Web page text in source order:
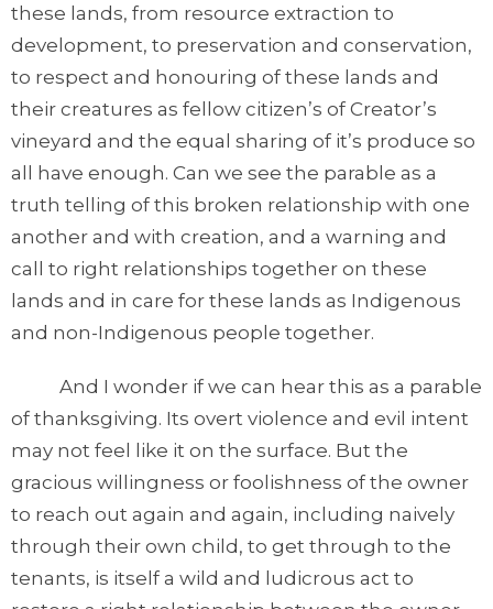
these lands, from resource extraction to
development, to preservation and conservation,
to respect and honouring of these lands and
their creatures as fellow citizen’s of Creator’s
vineyard and the equal sharing of it’s produce so
all have enough. Can we see the parable as a
truth telling of this broken relationship with one
another and with creation, and a warning and
call to right relationships together on these
lands and in care for these lands as Indigenous
and non-Indigenous people together.
And I wonder if we can hear this as a parable
of thanksgiving. Its overt violence and evil intent
may not feel like it on the surface. But the
gracious willingness or foolishness of the owner
to reach out again and again, including naively
through their own child, to get through to the
tenants, is itself a wild and ludicrous act to